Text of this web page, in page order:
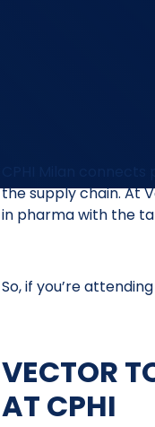
the supply chain. At
in pharma with the
So, if you’re attending
VECTOR
AT CPHI